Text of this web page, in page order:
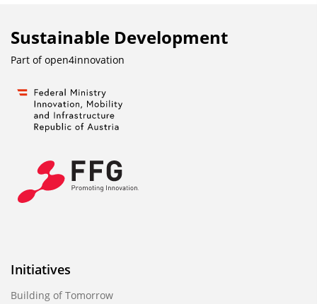
Sustainable Development
Part ofopen4innovation
Initiatives
Building of Tomorrow